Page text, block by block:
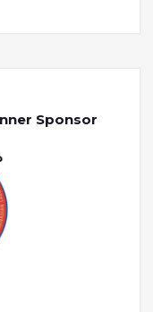
Sponsor